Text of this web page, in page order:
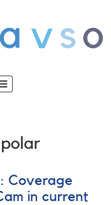
Toggle
Coverage
in current